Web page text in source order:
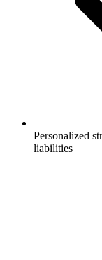
Personalized
liabilities